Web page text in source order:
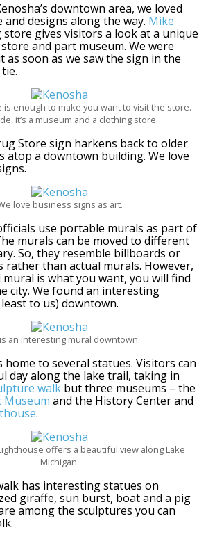
downtown area, we loved
designs along the way. Mike
gives visitors a look at a unique
and part museum. We were
as soon as we saw the sign in the
is enough to make you want to visit the store.
it’s a museum and a clothing store.
Store sign harkens back to older
atop a downtown building. We love
love business signs as art.
use portable murals as part of
murals can be moved to different
So, they resemble billboards or
rather than actual murals. However,
is what you want, you will find
city. We found an interesting
to us) downtown.
an interesting mural downtown.
to several statues. Visitors can
day along the lake trail, taking in
walk but three museums – the
Museum and the History Center and
.
offers a beautiful view along Lake
Michigan.
has interesting statues on
giraffe, sun burst, boat and a pig
among the sculptures you can